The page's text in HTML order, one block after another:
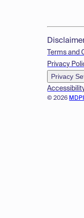
© 2026
Terms and
Privacy
Privacy